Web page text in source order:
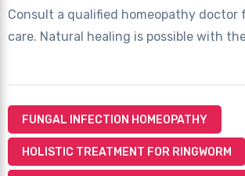
Consult a qualified homeopathy doctor
care. Natural healing is possible with
FUNGAL INFECTION HOMEOPATHY
HOLISTIC TREATMENT FOR RINGWORM